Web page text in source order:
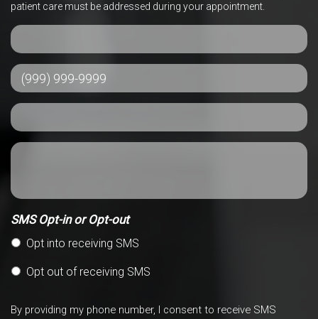
patient care must be addressed during your appointment.
SMS Opt-in or Opt-out
Opt into receiving SMS
Opt out of receiving SMS
By providing my phone number, I consent to receive SMS